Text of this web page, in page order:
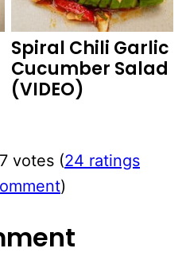
Spiral Chili Garlic
Cucumber Salad
(VIDEO)
votes (24 ratings
)